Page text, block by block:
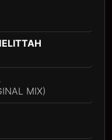
MIX)